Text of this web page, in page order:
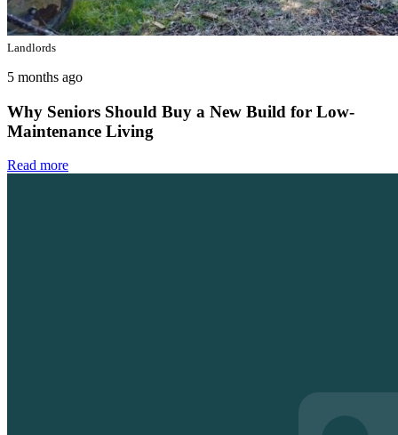
Landlords
5 months ago
Why Seniors Should Buy a New Build for Low-
Maintenance Living
Read more